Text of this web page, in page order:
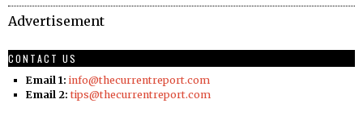
Advertisement
CONTACT US
Email 1: info@thecurrentreport.com
Email 2: tips@thecurrentreport.com